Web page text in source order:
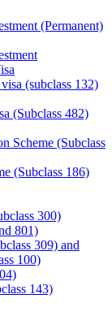
(Permanent)
(subclass 132)
(Subclass 482)
Scheme (Subclass
(Subclass 186)
300)
801)
309) and
100)
143)